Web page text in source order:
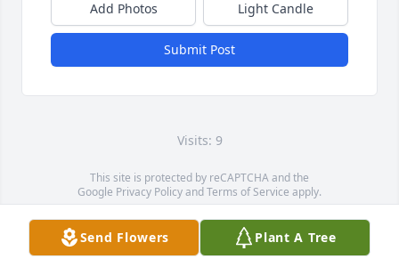
Add Photos Light Candle
Submit Post
Visits: 9
This site is protected by reCAPTCHA and the
Google Privacy PolicyandTerms of Service apply.
Service map data ©OpenStreetMapcontributors
Send Flowers Plant A Tree